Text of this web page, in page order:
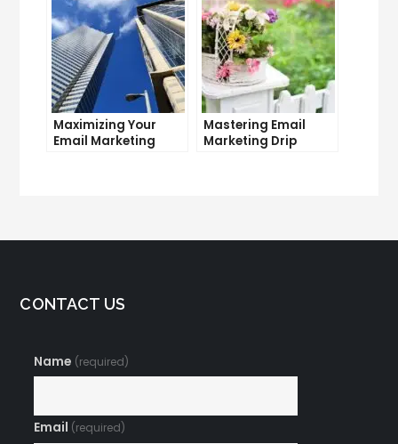
Maximizing Your
Email Marketing
Mastering Email
Marketing Drip
CONTACT US
Name (required)
Email (required)